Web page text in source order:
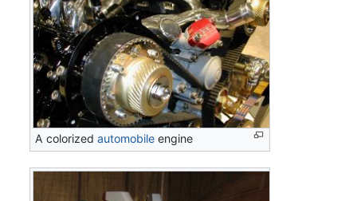
A colorizedautomobile engine